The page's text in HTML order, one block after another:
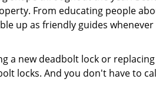
From educating people
up as friendly guides
a new deadbolt lock or
locks. And you don't have to